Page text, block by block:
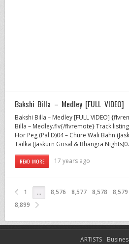
Bakshi Billa – Medley [FULL VIDEO]
Bakshi Billa – Medley [FULL VIDEO]
Billa – Medley.flv{/flvremote} Track
Hor Peg (Pal D)04 – Chure Wali Bahn
Tailka (Jaskurn Gosal & Bhangra
READ MORE 17 years ago
1 … 8,576 8,577 8,578 8,579
8,899
ARTISTS